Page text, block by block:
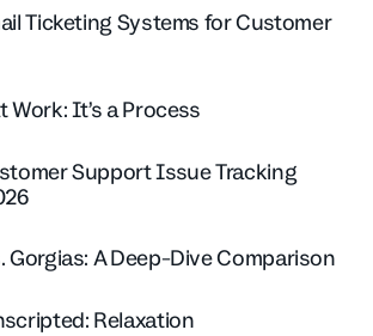
Ticketing Systems for Customer
It’s a Process
Support Issue Tracking
Gorgias: A Deep-Dive Comparison
Relaxation